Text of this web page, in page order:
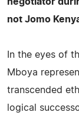
negotiator
not Jomo
In the eyes of
Mboya
transcended
logical